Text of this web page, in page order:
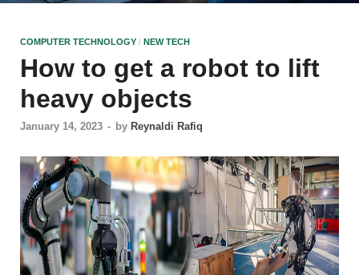
COMPUTER TECHNOLOGY / NEW TECH
How to get a robot to lift
heavy objects
January 14, 2023 - by Reynaldi Rafiq